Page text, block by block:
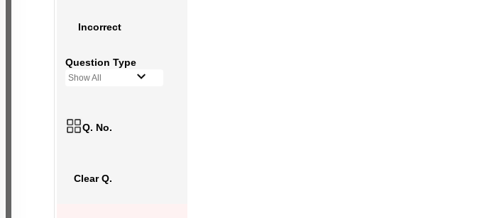
Incorrect
Question Type
Show All
Q. No.
Clear Q.